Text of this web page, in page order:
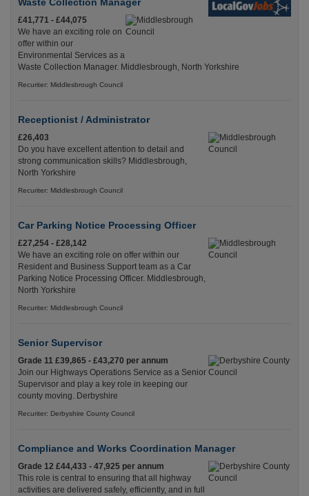
Waste Collection Manager
£41,771 - £44,075
We have an exciting role on
offer within our
Environmental Services as a
Waste Collection Manager. Middlesbrough, North Yorkshire
Recuriter: Middlesbrough Council
Receptionist / Administrator
£26,403
Do you have excellent attention to detail and
strong communication skills? Middlesbrough,
North Yorkshire
Recuriter: Middlesbrough Council
Car Parking Notice Processing Officer
£27,254 - £28,142
We have an exciting role on offer within our
Resident and Business Support team as a Car
Parking Notice Processing Officer. Middlesbrough,
North Yorkshire
Recuriter: Middlesbrough Council
Senior Supervisor
Grade 11 £39,865 - £43,270 per annum
Join our Highways Operations Service as a Senior
Supervisor and play a key role in keeping our
county moving. Derbyshire
Recuriter: Derbyshire County Council
Compliance and Works Coordination Manager
Grade 12 £44,433 - 47,925 per annum
This role is central to ensuring that all highway
activities are delivered safely, efficiently, and in full